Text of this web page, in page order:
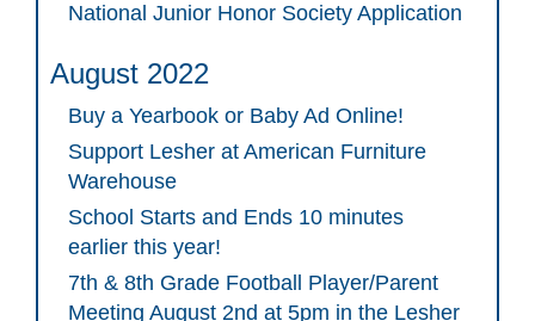
National Junior Honor Society Application
August 2022
Buy a Yearbook or Baby Ad Online!
Support Lesher at American Furniture
Warehouse
School Starts and Ends 10 minutes
earlier this year!
7th & 8th Grade Football Player/Parent
Meeting August 2nd at 5pm in the Lesher